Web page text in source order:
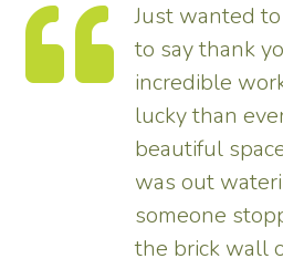
Just wanted
to say thank
incredible
lucky than
beautiful
was out
someone
the brick wall